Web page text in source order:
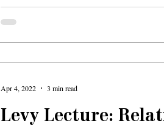
Levy Lecture:
Apr 4, 2022 3 min read